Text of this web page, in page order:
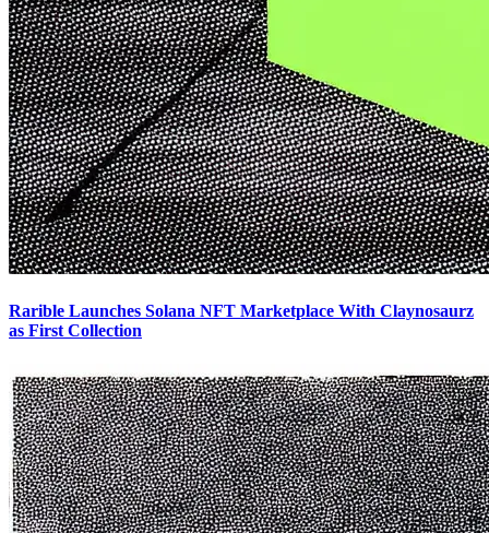
Rarible Launches Solana NFT Marketplace With Claynosaurz
as First Collection